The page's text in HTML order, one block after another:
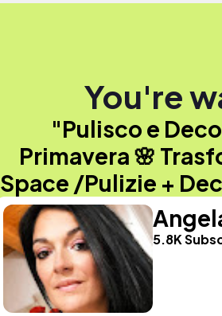
You're
"Pulisco e
Primavera 🌸
Space /Pulizie +
5.8K